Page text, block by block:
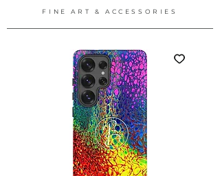
FINE ART & ACCESSORIES